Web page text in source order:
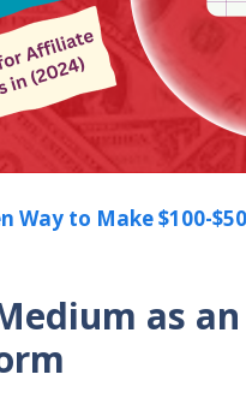
Way to Make $100-
as